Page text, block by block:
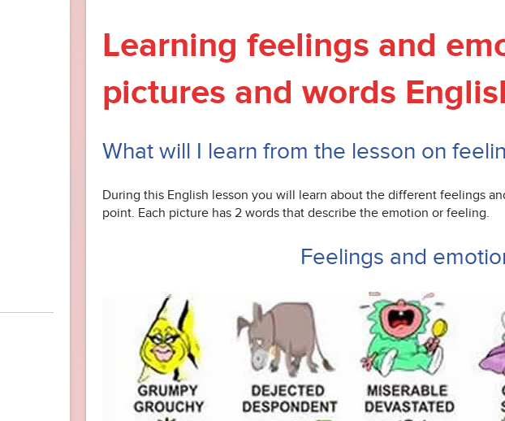
Learning feelings and
pictures and words
What will I learn from the lesson on
During this English lesson you will learn about the different feelings
point. Each picture has 2 words that describe the emotion or feeling.
Feelings and